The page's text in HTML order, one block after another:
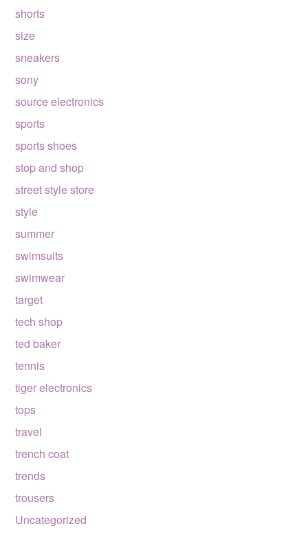
shorts
size
sneakers
sony
source electronics
sports
sports shoes
stop and shop
street style store
style
summer
swimsuits
swimwear
target
tech shop
ted baker
tennis
tiger electronics
tops
travel
trench coat
trends
trousers
Uncategorized